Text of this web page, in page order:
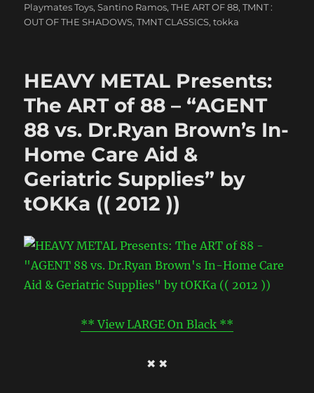
Playmates Toys,Santino Ramos,THE ART OF 88,TMNT :
OUT OF THE SHADOWS,TMNT CLASSICS,tokka
HEAVY METAL Presents:
The ART of 88 – “AGENT
88 vs. Dr.Ryan Brown’s In-
Home Care Aid &
Geriatric Supplies” by
tOKKa (( 2012 ))
** View LARGE On Black **
✖ ✖